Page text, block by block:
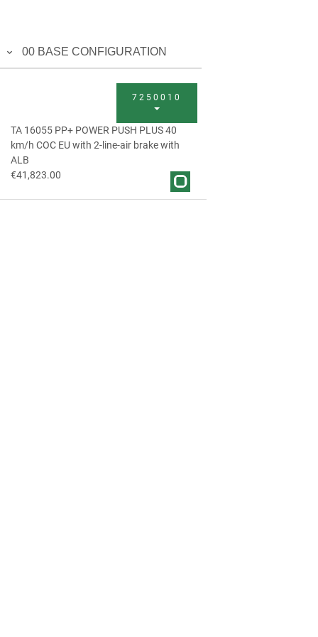
00 BASE CONFIGURATION
7250010
TA 16055 PP+ POWER PUSH PLUS 40
km/h COC EU with 2-line-air brake with
ALB
€41,823.00